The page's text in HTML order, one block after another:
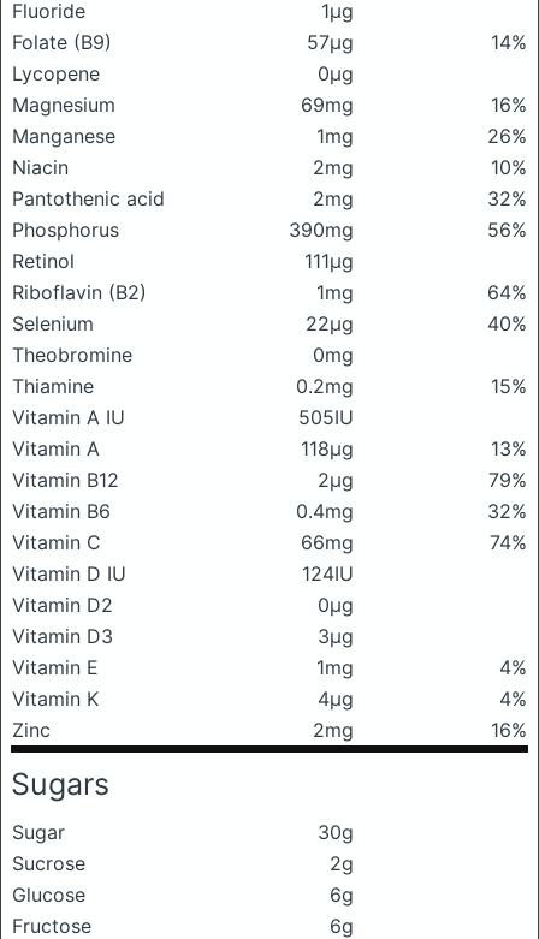
Fluoride
1μg
Folate (B9)
57μg
14%
Lycopene
0μg
Magnesium
69mg
16%
Manganese
1mg
26%
Niacin
2mg
10%
Pantothenic acid
2mg
32%
Phosphorus
390mg
56%
Retinol
111μg
Riboflavin (B2)
1mg
64%
Selenium
22μg
40%
Theobromine
0mg
Thiamine
0.2mg
15%
Vitamin A IU
505IU
Vitamin A
118μg
13%
Vitamin B12
2μg
79%
Vitamin B6
0.4mg
32%
Vitamin C
66mg
74%
Vitamin D IU
124IU
Vitamin D2
0μg
Vitamin D3
3μg
Vitamin E
1mg
4%
Vitamin K
4μg
4%
Zinc
2mg 16%
Sugars
Sugar
30g
Sucrose
2g
Glucose
6g
Fructose
6g